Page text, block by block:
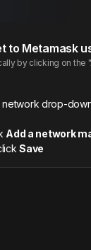
to Metamask
by clicking on the
network drop-
Add a network
Save